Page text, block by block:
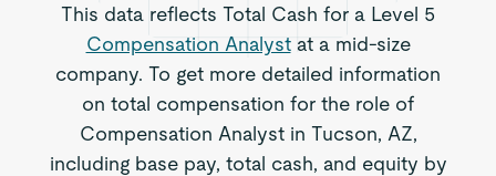
This data reflects Total Cash for a Level 5
Compensation Analystat a mid-size
company. To get more detailed information
on total compensation for the role of
Compensation Analyst in Tucson, AZ,
including base pay, total cash, and equity by